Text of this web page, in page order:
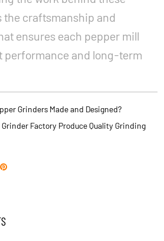
craftsmanship and
ensures each pepper mill
performance and long-term
Grinders Made and Designed?
Grinder Factory Produce Quality Grinding